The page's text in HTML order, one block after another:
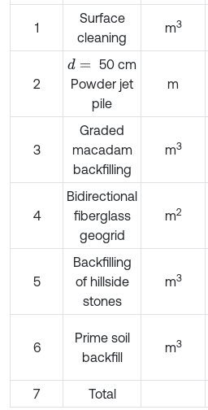
1
Surface
cleaning
m3
2
d=
50 cm
Powder jet
pile
m
3
Graded
macadam
backfilling
m3
4
Bidirectional
fiberglass
geogrid
m2
5
Backfilling
of hillside
stones
m3
6
Prime soil
backfill
m3
7 Total